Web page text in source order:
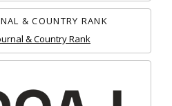
& COUNTRY RANK